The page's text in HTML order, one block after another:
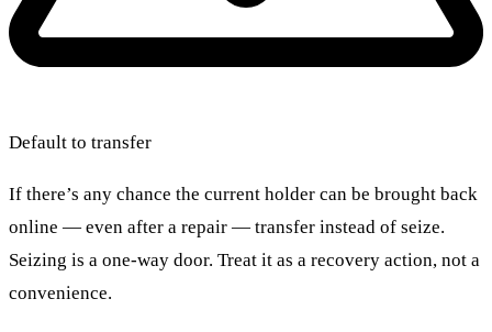
Default to transfer
If there’s any chance the current holder can be brought back
online — even after a repair — transfer instead of seize.
Seizing is a one-way door. Treat it as a recovery action, not a
convenience.